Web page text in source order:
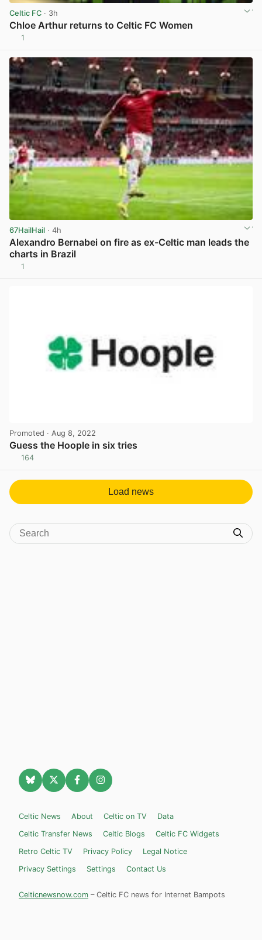
Celtic FC · 3h
Chloe Arthur returns to Celtic FC Women
1
67HailHail · 4h
Alexandro Bernabei on fire as ex-Celtic man leads the
charts in Brazil
1
Promoted · Aug 8, 2022
Guess the Hoople in six tries
164
Load news
Celtic News About Celtic on TV
Data
Celtic Transfer News
Celtic Blogs
Celtic FC Widgets
Retro Celtic TV
Privacy Policy
Legal Notice
Privacy Settings
Settings Contact Us
Celticnewsnow.com – Celtic FC news for Internet Bampots